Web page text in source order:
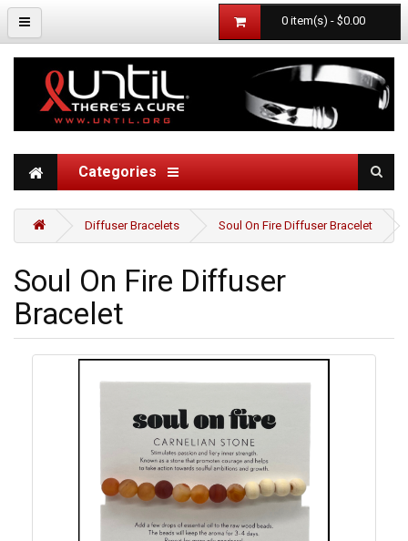
0 item(s) - $0.00
Categories
Diffuser Bracelets Soul On Fire Diffuser Bracelet
Soul On Fire Diffuser
Bracelet